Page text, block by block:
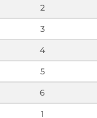
2
3
4
5
6
1